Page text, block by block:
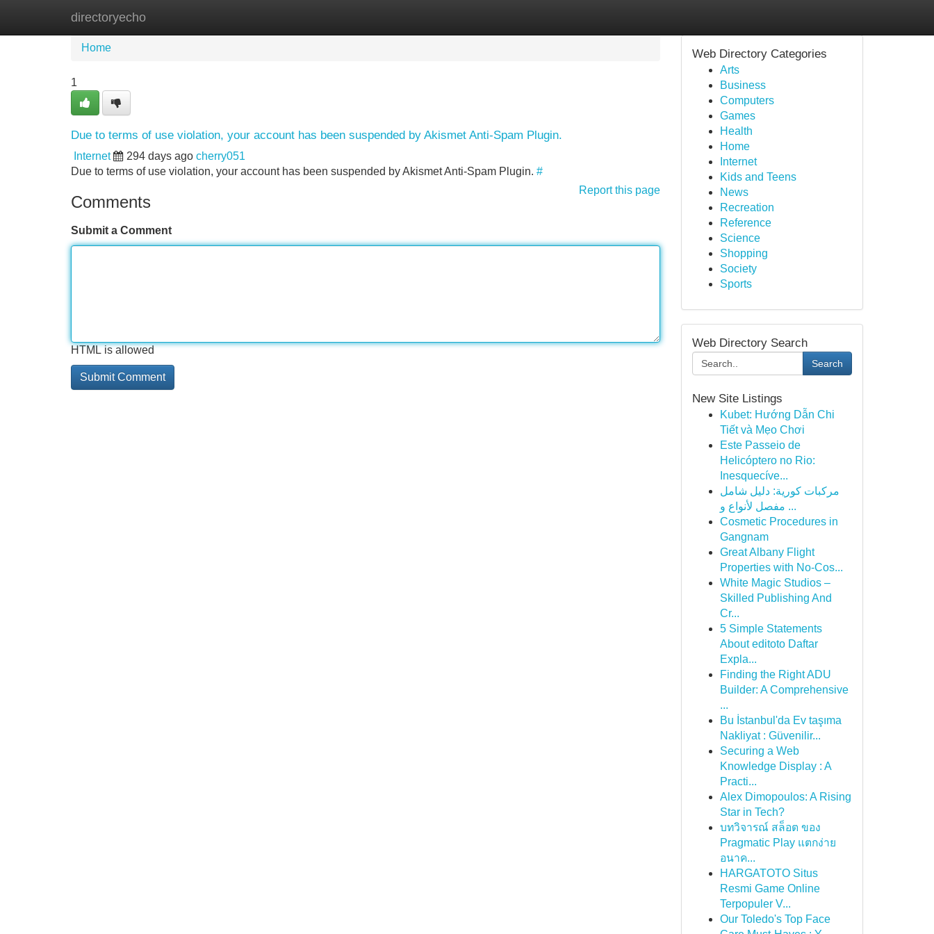
directoryecho
Home New Site Listings
Home
1
Due to terms of use violation, your account has been suspended by Akismet Anti-Spam Plugin.
Internet 294 days ago cherry051
Due to terms of use violation, your account has been suspended by Akismet Anti-Spam Plugin. #
Report this page
Comments
Submit a Comment
HTML is allowed
Web Directory Categories
Arts
Business
Computers
Games
Health
Home
Internet
Kids and Teens
News
Recreation
Reference
Science
Shopping
Society
Sports
Web Directory Search
Search
New Site Listings
Kubet: Hướng Dẫn Chi
Tiết và Mẹo Chơi
Este Passeio de
Helicóptero no Rio:
Inesquecíve...
مركبات كورية: دليل شامل
مفصل لأنواع و ...
Cosmetic Procedures in
Gangnam
Great Albany Flight
Properties with No-Cos...
White Magic Studios –
Skilled Publishing And
Cr...
5 Simple Statements
About editoto Daftar
Expla...
Finding the Right ADU
Builder: A Comprehensive
...
Bu İstanbul'da Ev taşıma
Nakliyat : Güvenilir...
Securing a Web
Knowledge Display : A
Practi...
Alex Dimopoulos: A Rising
Star in Tech?
บทวิจารณ์ สล็อต ของ
Pragmatic Play แตกง่าย
อนาค...
HARGATOTO Situs
Resmi Game Online
Terpopuler V...
Our Toledo's Top Face